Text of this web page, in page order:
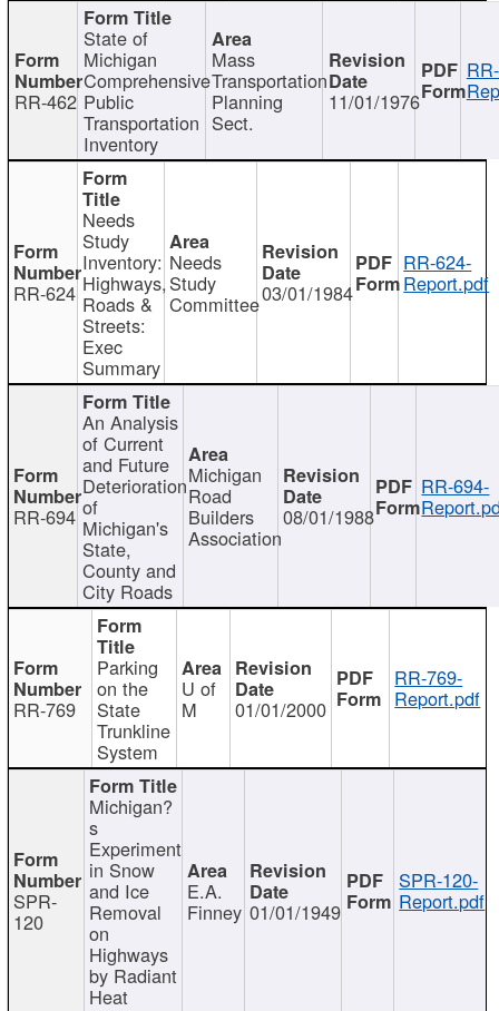
RR-462
State of
Michigan
Comprehensive
Public
Transportation
Inventory
Mass
Transportation
Planning
Sect.
11/01/1976
RR-624
Needs
Study
Inventory:
Highways,
Roads &
Streets:
Exec
Summary
Needs
Study
Committee03/01/1984
RR-624-
Report.pdf
RR-694
An Analysis
of Current
and Future
Deterioration
of
Michigan's
State,
County and
City Roads
Michigan
Road
Builders
Association
08/01/1988
RR-694-
RR-769
Parking
on the
State
Trunkline
System
U of
M 01/01/2000
RR-769-
Report.pdf
SPR-
120
Michigan?
s
Experiment
in Snow
and Ice
Removal
on
Highways
by Radiant
Heat
E.A.
Finney 01/01/1949
SPR-120-
Report.pdf